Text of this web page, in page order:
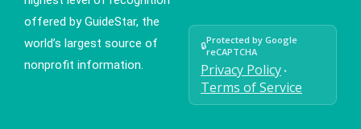
offered by GuideStar, the
world’s largest source of
nonprofit information.
🔒Protected by Google
reCAPTCHA
Privacy Policy •
Terms of Service